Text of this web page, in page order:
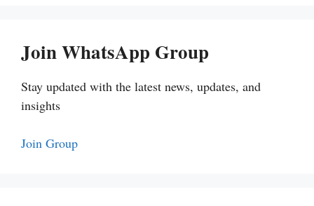
Join WhatsApp Group
Stay updated with the latest news, updates, and
insights
Join Group